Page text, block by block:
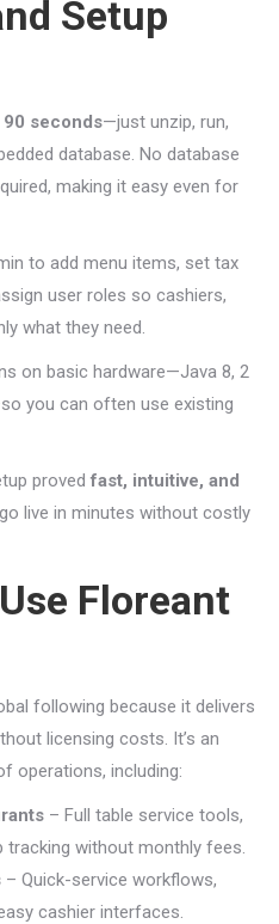
Setup
90 seconds—just unzip, run,
database. No database
making it easy even for
to add menu items, set tax
user roles so cashiers,
what they need.
on basic hardware—Java 8, 2
you can often use existing
proved fast, intuitive, and
live in minutes without costly
Floreant
following because it delivers
licensing costs. It’s an
operations, including:
– Full table service tools,
tracking without monthly fees.
– Quick-service workflows,
cashier interfaces.